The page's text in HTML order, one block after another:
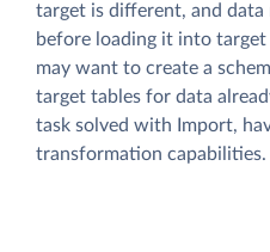
target is different, and data
before loading it into target
may want to create a
target tables for data
task solved with Import,
transformation capabilities.